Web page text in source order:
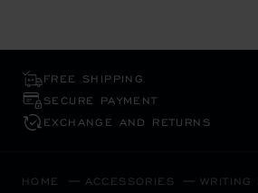
FREE SHIPPING
SECURE PAYMENT
EXCHANGE AND RETURNS
HOME ACCESSORIES WRITING